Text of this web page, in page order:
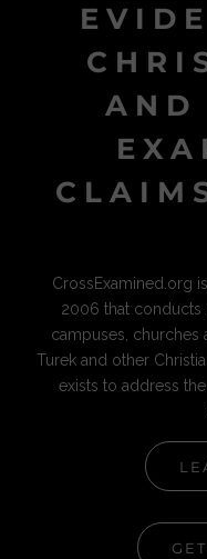
AND
CrossExamined.org
2006 that
campuses, churches
Turek and other
exists to address